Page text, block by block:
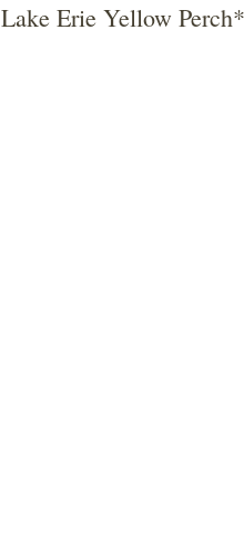
Lake Erie Yellow Perch*